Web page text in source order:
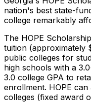
nation's best state-
college remarkably
The HOPE
tuition (approximately
public colleges for
high schools with a
3.0 college GPA to
enrollment. HOPE
colleges (fixed award